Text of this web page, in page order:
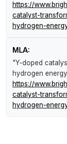
https://
catalyst-
hydrogen-
MLA:
"Y-doped
hydrogen
https://
catalyst-
hydrogen-